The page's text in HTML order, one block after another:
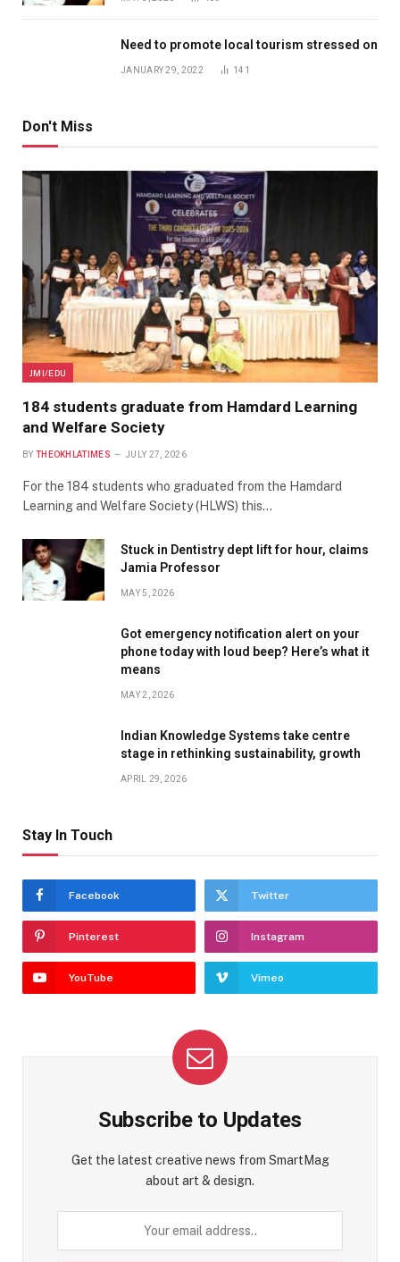
Need to promote local tourism stressed on
JANUARY 29, 2022 141
Don't Miss
JMI/EDU
184 students graduate from Hamdard Learning
and Welfare Society
BY THEOKHLATIMES JULY 27, 2026
For the 184 students who graduated from the Hamdard
Learning and Welfare Society (HLWS) this…
Stuck in Dentistry dept lift for hour, claims
Jamia Professor
MAY 5, 2026
Got emergency notification alert on your
phone today with loud beep? Here’s what it
means
MAY 2, 2026
Indian Knowledge Systems take centre
stage in rethinking sustainability, growth
APRIL 29, 2026
Stay In Touch
Facebook Twitter
Pinterest Instagram
YouTube Vimeo
Subscribe to Updates
Get the latest creative news from SmartMag
about art & design.